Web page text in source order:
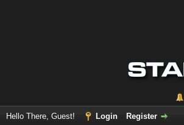
Hello There, Guest! Login Register